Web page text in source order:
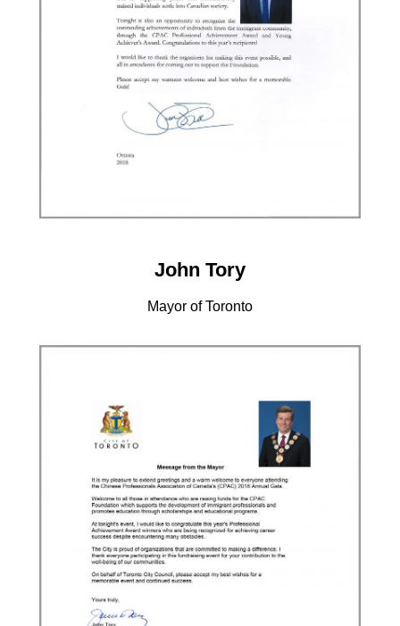
John Tory
Mayor of Toronto